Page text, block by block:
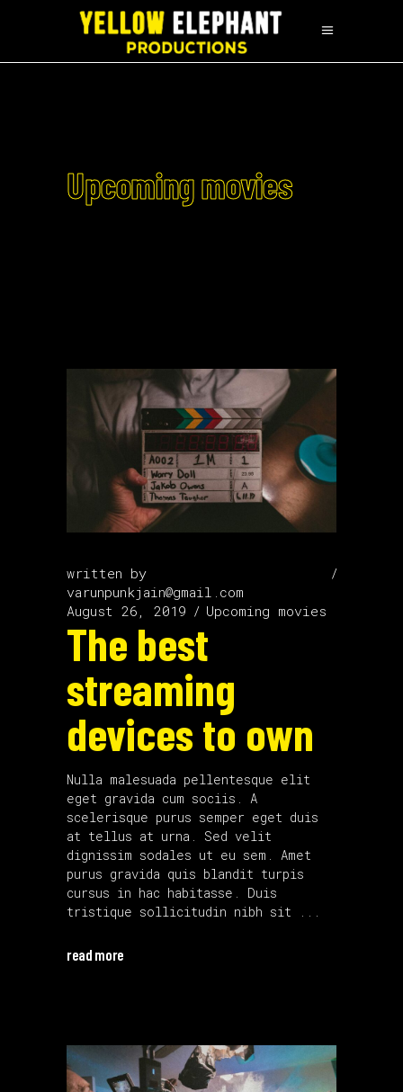
Upcoming movies
written by
varunpunkjain@gmail.com
August 26, 2019
Upcoming movies
The best
streaming
devices to own
Nulla malesuada pellentesque elit
eget gravida cum sociis. A
scelerisque purus semper eget duis
at tellus at urna. Sed velit
dignissim sodales ut eu sem. Amet
purus gravida quis blandit turpis
cursus in hac habitasse. Duis
tristique sollicitudin nibh sit
read more